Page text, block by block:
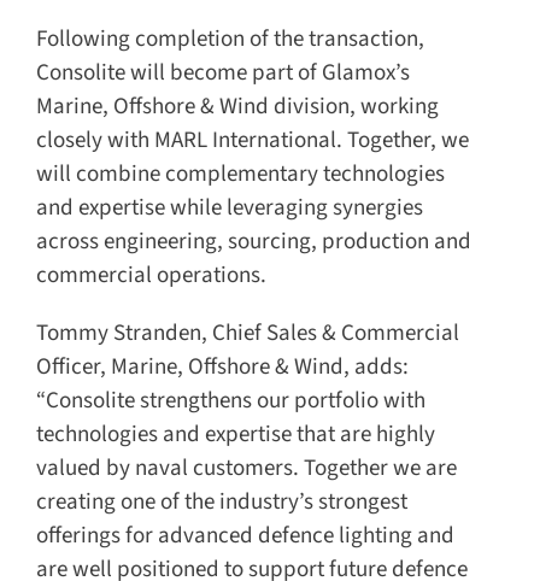
Following completion of the transaction,
Consolite will become part of Glamox’s
Marine, Offshore & Wind division, working
closely with MARL International. Together, we
will combine complementary technologies
and expertise while leveraging synergies
across engineering, sourcing, production and
commercial operations.
Tommy Stranden, Chief Sales & Commercial
Officer, Marine, Offshore & Wind, adds:
“Consolite strengthens our portfolio with
technologies and expertise that are highly
valued by naval customers. Together we are
creating one of the industry’s strongest
offerings for advanced defence lighting and
are well positioned to support future defence